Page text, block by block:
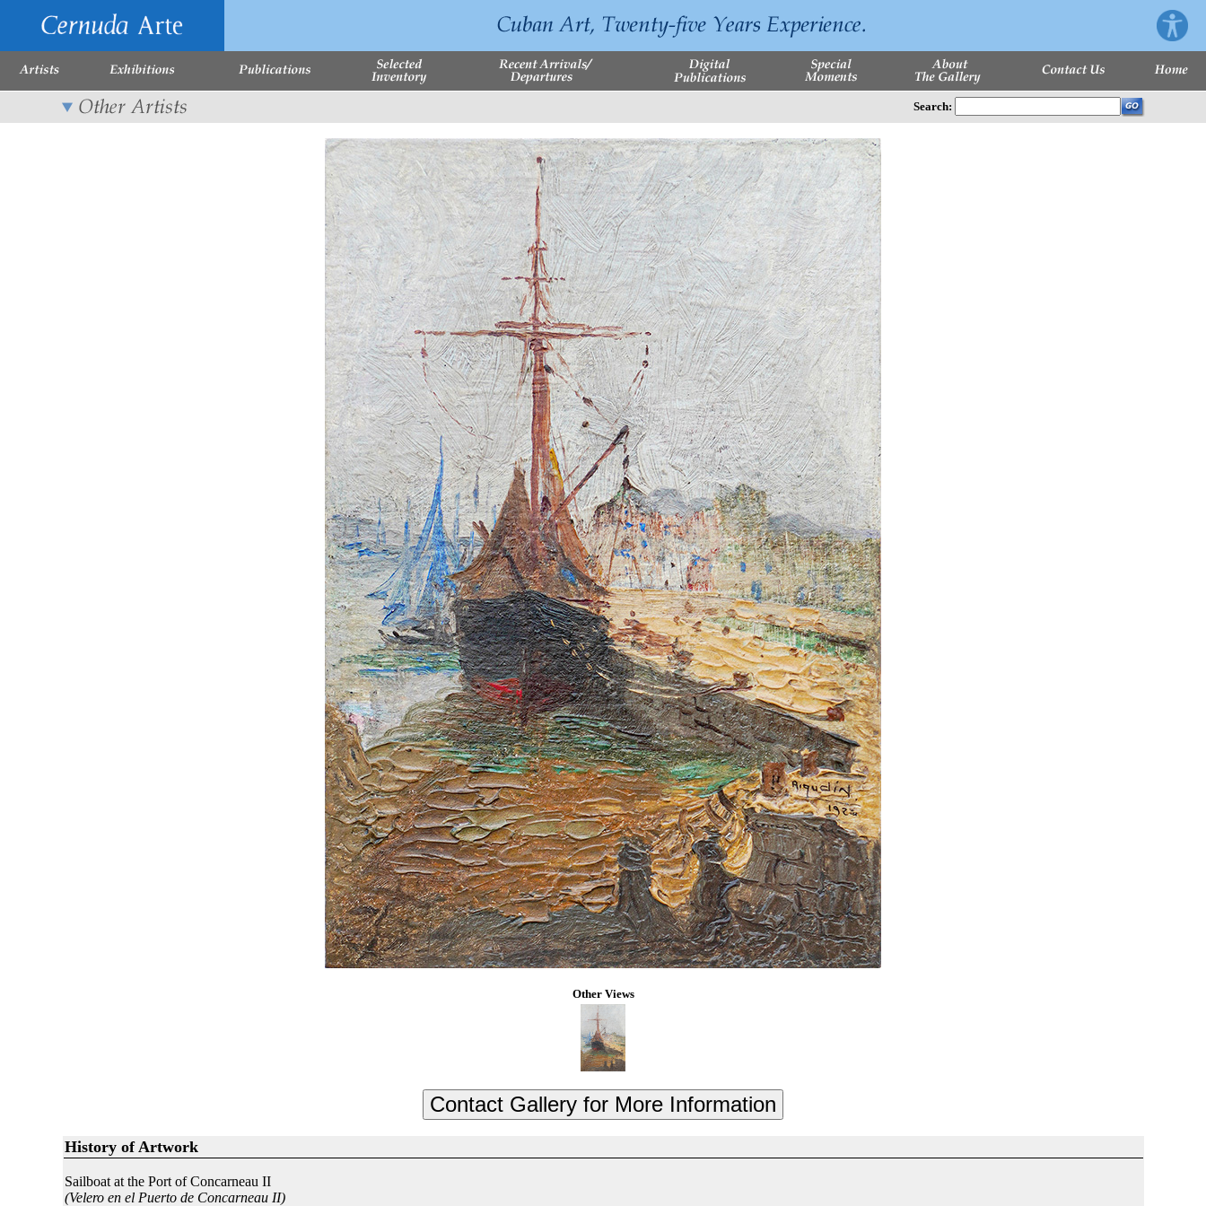
Search:
Other Views
History of Artwork
Sailboat at the Port of Concarneau II
(Velero en el Puerto de Concarneau II)